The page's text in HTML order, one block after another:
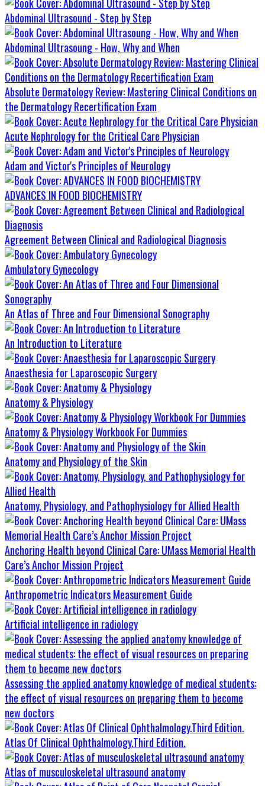
Abdominal Ultrasound - Step by Step
Abdominal Ultrasoung - How, Why and When
Absolute Dermatology Review: Mastering Clinical Conditions on
the Dermatology Recertification Exam
Acute Nephrology for the Critical Care Physician
Adam and Victor's Principles of Neurology
ADVANCES IN FOOD BIOCHEMISTRY
Agreement Between Clinical and Radiological Diagnosis
Ambulatory Gynecology
An Atlas of Three and Four Dimensional Sonography
An Introduction to Literature
Anaesthesia for Laparoscopic Surgery
Anatomy & Physiology
Anatomy & Physiology Workbook For Dummies
Anatomy and Physiology of the Skin
Anatomy, Physiology, and Pathophysiology for Allied Health
Anchoring Health beyond Clinical Care: UMass Memorial Health
Care’s Anchor Mission Project
Anthropometric Indicators Measurement Guide
Artificial intelligence in radiology
Assessing the applied anatomy knowledge of medical students:
the effect of visual resources on preparing them to become
new doctors
Atlas Of Clinical Ophthalmology.Third Edition.
Atlas of musculoskeletal ultrasound anatomy